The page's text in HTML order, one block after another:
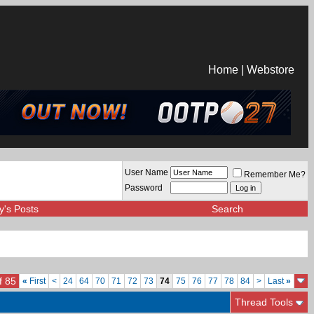
Home Webstore
User Name
Remember Me?
Password
Posts Search
85 « First < 24 64 70 71 72 73 74 75 76 77 78 84 > Last»
Thread Tools